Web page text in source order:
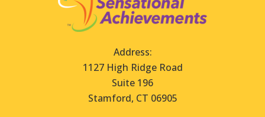
Address:
1127 High Ridge Road
Suite 196
Stamford, CT 06905